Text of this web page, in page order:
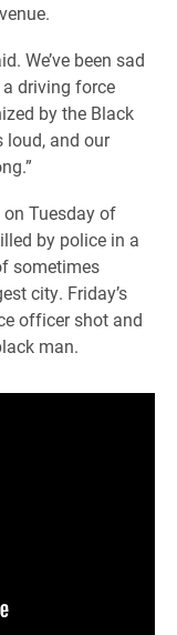
We’ve been sad
a driving force
by the Black
loud, and our
Tuesday of
by police in a
sometimes
city. Friday’s
officer shot and
man.